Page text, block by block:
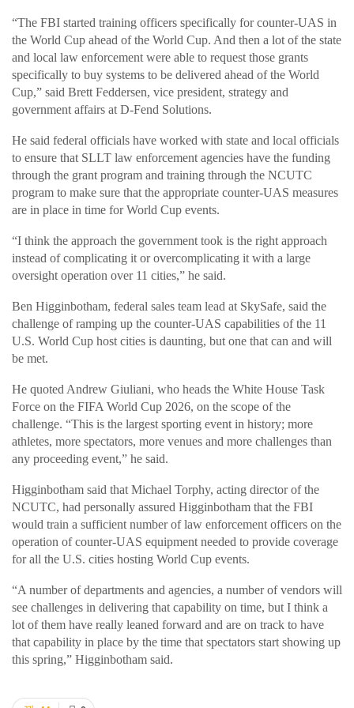
“The FBI started training officers specifically for counter-UAS in
the World Cup ahead of the World Cup. And then a lot of the state
and local law enforcement were able to request those grants
specifically to buy systems to be delivered ahead of the World
Cup,” said Brett Feddersen, vice president, strategy and
government affairs at D-Fend Solutions.
He said federal officials have worked with state and local officials
to ensure that SLLT law enforcement agencies have the funding
through the grant program and training through the NCUTC
program to make sure that the appropriate counter-UAS measures
are in place in time for World Cup events.
“I think the approach the government took is the right approach
instead of complicating it or overcomplicating it with a large
oversight operation over 11 cities,” he said.
Ben Higginbotham, federal sales team lead at SkySafe, said the
challenge of ramping up the counter-UAS capabilities of the 11
U.S. World Cup host cities is daunting, but one that can and will
be met.
He quoted Andrew Giuliani, who heads the White House Task
Force on the FIFA World Cup 2026, on the scope of the
challenge. “This is the largest sporting event in history; more
athletes, more spectators, more venues and more challenges than
any proceeding event,” he said.
Higginbotham said that Michael Torphy, acting director of the
NCUTC, had personally assured Higginbotham that the FBI
would train a sufficient number of law enforcement officers on the
operation of counter-UAS equipment needed to provide coverage
for all the U.S. cities hosting World Cup events.
“A number of departments and agencies, a number of vendors will
see challenges in delivering that capability on time, but I think a
lot of them have really leaned forward and are on track to have
that capability in place by the time that spectators start showing up
this spring,” Higginbotham said.